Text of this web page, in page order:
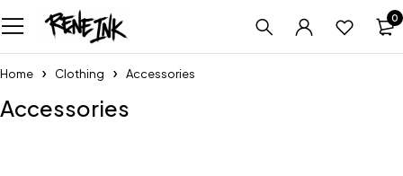
0
Home Clothing Accessories
Accessories